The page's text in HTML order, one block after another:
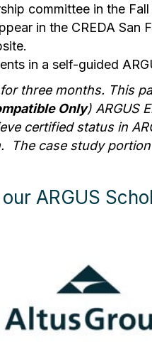
committee in the
in the CREDA San
in a self-guided
three months. This
Only) ARGUS
certified status in
case study
ARGUS